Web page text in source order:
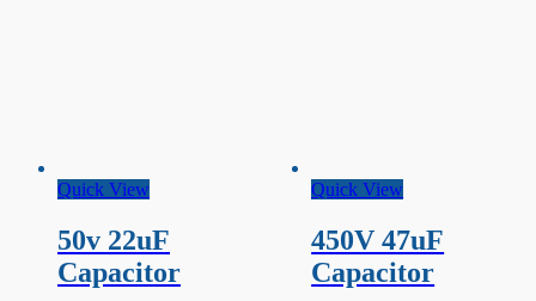
Quick View
50v 22uF
Capacitor
Quick View
450V 47uF
Capacitor